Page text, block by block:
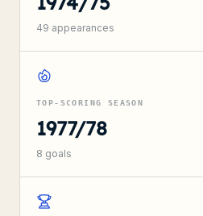
49 appearances
TOP-SCORING SEASON
1977/78
8 goals